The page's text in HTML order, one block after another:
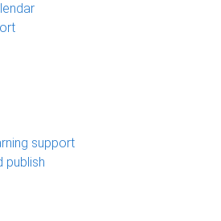
support
publish